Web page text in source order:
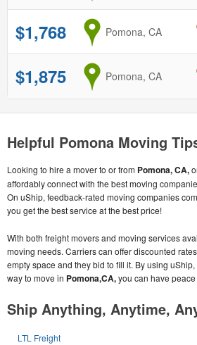
$1,768 from
Pomona, CA
$1,875 from
Pomona, CA
Helpful Pomona Moving
Looking to hire a mover to or from Pomona, CA,
affordably connect with the best moving
On uShip, feedback-rated moving companies
you get the best service at the best price!
With both freight movers and moving services
moving needs. Carriers can offer discounted
empty space and they bid to fill it. By using
way to move in Pomona,CA,you can have
Ship Anything, Anytime,
LTL Freight